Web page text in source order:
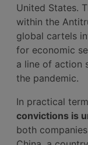
United States.
within the
global cartels
for economic
a line of action
the pandemic.
In practical
convictions is
both